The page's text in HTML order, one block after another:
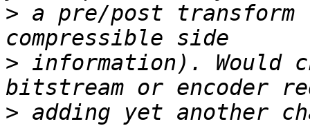
> a pre/post transform
> information). Would
> adding yet another